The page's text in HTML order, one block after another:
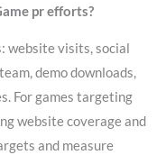
pr efforts?
website visits, social
demo downloads,
For games targeting
website coverage and
and measure